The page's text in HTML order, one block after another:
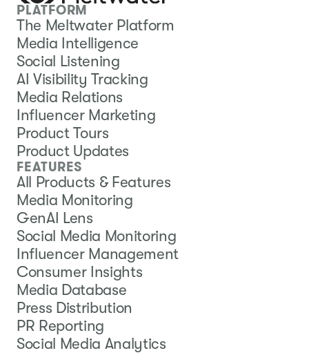
PLATFORM
The Meltwater Platform
Media Intelligence
Social Listening
AI Visibility Tracking
Media Relations
Influencer Marketing
Product Tours
Product Updates
FEATURES
All Products & Features
Media Monitoring
GenAI Lens
Social Media Monitoring
Influencer Management
Consumer Insights
Media Database
Press Distribution
PR Reporting
Social Media Analytics